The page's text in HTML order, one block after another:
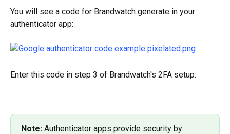
You will see a code for Brandwatch generate in your
authenticator app:
Enter this code in step 3 of Brandwatch's 2FA setup:
Note: Authenticator apps provide security by